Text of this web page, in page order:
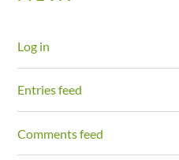
Log in
Entries feed
Comments feed